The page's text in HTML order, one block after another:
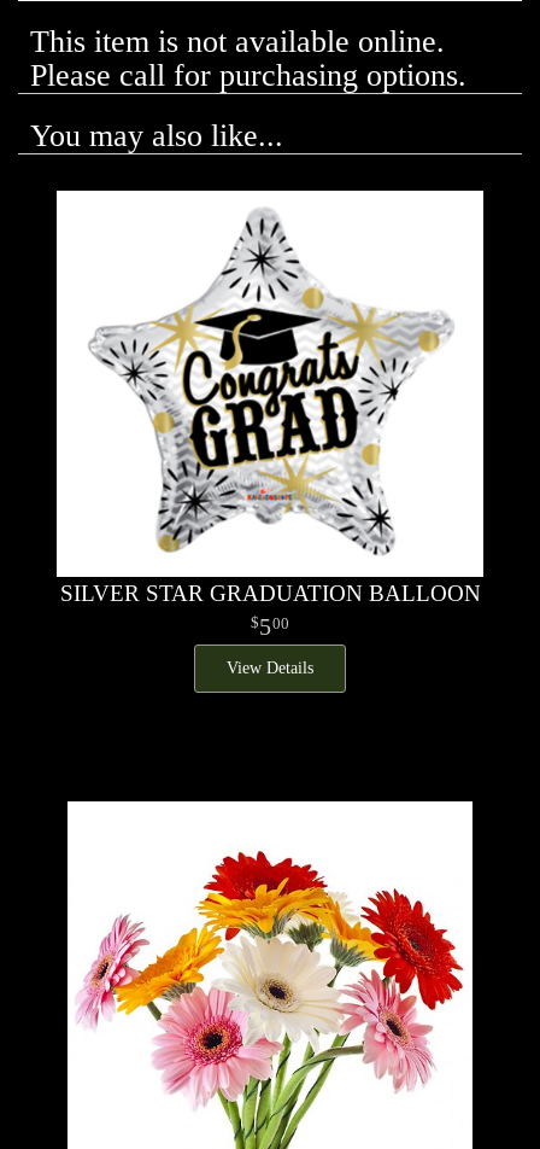
This item is not available online.
Please call for purchasing options.
You may also like...
SILVER STAR GRADUATION BALLOON
500
View Details